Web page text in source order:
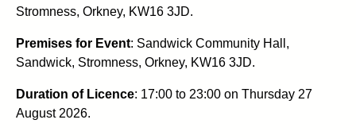
Stromness, Orkney, KW16 3JD.
Premises for Event: Sandwick Community Hall,
Sandwick, Stromness, Orkney, KW16 3JD.
Duration of Licence: 17:00 to 23:00 on Thursday 27
August 2026.